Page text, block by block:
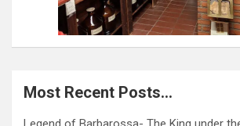
Most Recent Posts…